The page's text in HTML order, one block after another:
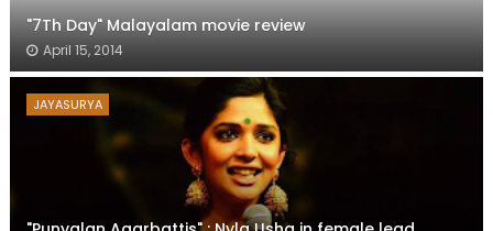
"7Th Day" Malayalam movie review
April 15, 2014
JAYASURYA